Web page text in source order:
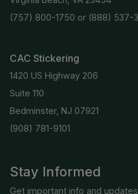
Stay Informed
Get important info and
(757) 800-1750 or (888) 537-
CAC Stickering
1420 US Highway 206
Suite 110
Bedminster, NJ 07921
(908) 781-9101